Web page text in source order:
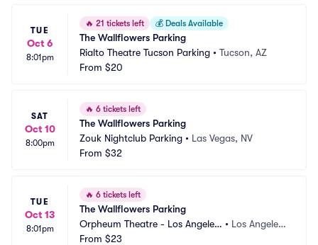
TUE
Oct 6
8:01pm
🔥 21 tickets left 💰 Deals Available
The Wallflowers Parking
Rialto Theatre Tucson Parking • Tucson, AZ
From $20
SAT
Oct 10
8:00pm
🔥 6 tickets left
The Wallflowers Parking
Zouk Nightclub Parking • Las Vegas, NV
From $32
TUE
Oct 13
8:01pm
🔥 6 tickets left
The Wallflowers Parking
Orpheum Theatre - Los Angeles
Parking
• Los Angeles,
From $23